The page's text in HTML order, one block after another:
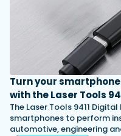
Turn your
with the Laser Tools
The Laser Tools 9411
smartphones to perform
automotive, engineering